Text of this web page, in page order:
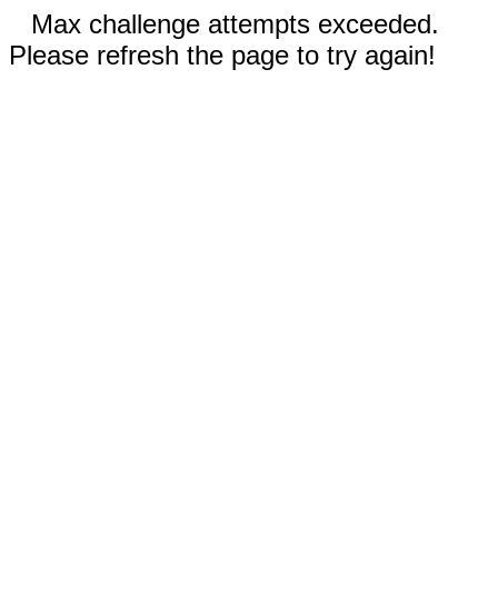
Max challenge attempts exceeded.
Please refresh the page to try again!